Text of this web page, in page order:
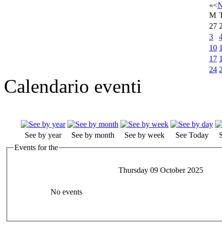
«<
M
27
3
10
17
24
Calendario eventi
See by year See by month See by week See Today
Events for the
Thursday 09 October 2025
No events